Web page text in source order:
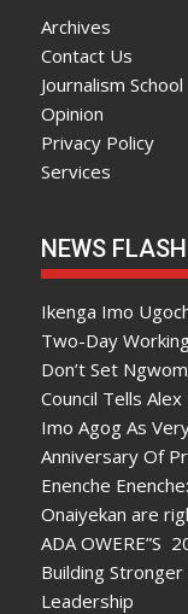
Archives
Contact Us
Journalism School
Opinion
Privacy Policy
Services
NEWS FLASH
Ikenga Imo
Two-Day
Don’t Set
Council Tells
Imo Agog As
Anniversary Of
Enenche
Onaiyekan are
ADA OWERE”S
Building
Leadership